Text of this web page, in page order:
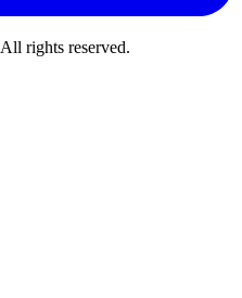
All rights reserved.